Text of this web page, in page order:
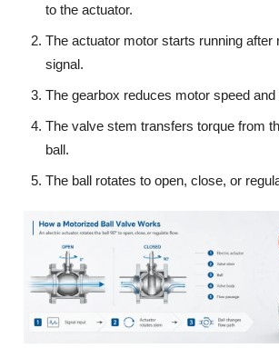
to the actuator.
The actuator motor starts running after
signal.
The gearbox reduces motor speed
The valve stem transfers torque from
ball.
The ball rotates to open, close, or